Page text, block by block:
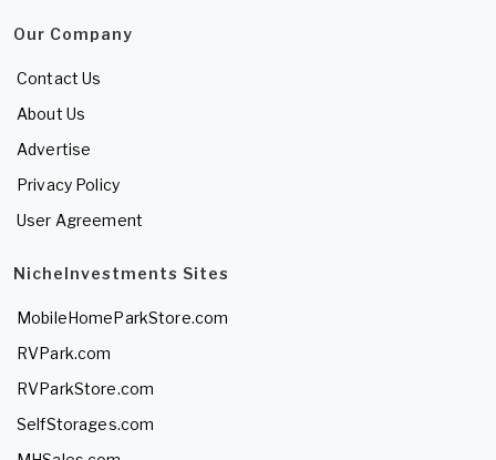
Our Company
Contact Us
About Us
Advertise
Privacy Policy
User Agreement
NicheInvestments Sites
MobileHomeParkStore.com
RVPark.com
RVParkStore.com
SelfStorages.com